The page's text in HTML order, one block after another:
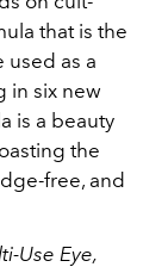
that is the
used as a
in six new
is a beauty
the
free, and
Use Eye,